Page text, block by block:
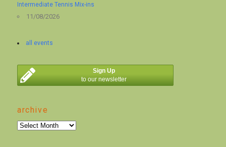
Intermediate Tennis Mix-ins
11/08/2026
all events
Sign Up
to our newsletter
archive
archive